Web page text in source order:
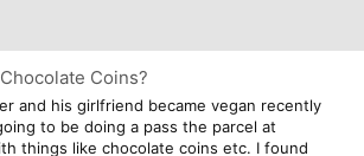
Coins?
and his girlfriend became vegan recently
to be doing a pass the parcel at
things like chocolate coins etc. I found